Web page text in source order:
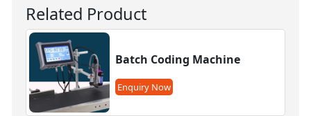
Related Product
Batch Coding Machine
Enquiry Now